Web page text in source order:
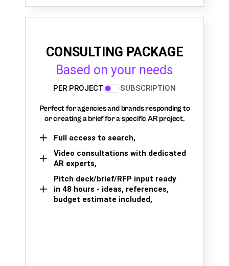
CONSULTING PACKAGE
Based on your needs
PER PROJECT SUBSCRIPTION
Perfect for agencies and brands responding to
or creating a brief for a specific AR project.
Full access to search,
Video consultations with dedicated
AR experts,
Pitch deck/brief/RFP input ready
in 48 hours - ideas, references,
budget estimate included,